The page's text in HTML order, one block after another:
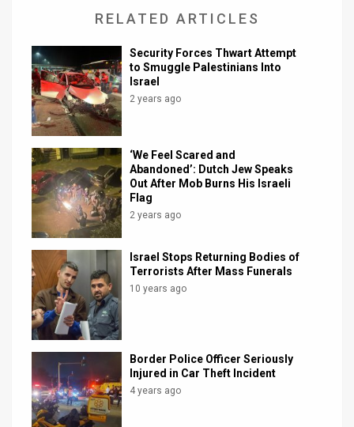
Support
Facebook
Twitter
RELATED ARTICLES
Security Forces Thwart Attempt
to Smuggle Palestinians Into
Israel
2 years ago
‘We Feel Scared and
Abandoned’: Dutch Jew Speaks
Out After Mob Burns His Israeli
Flag
2 years ago
Israel Stops Returning Bodies of
Terrorists After Mass Funerals
10 years ago
Border Police Officer Seriously
Injured in Car Theft Incident
4 years ago